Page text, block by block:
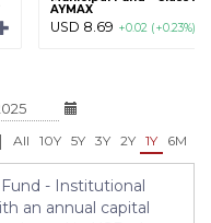
AYMAX
USD 8.69 +0.02 (+0.23%)
| All 10Y 5Y 3Y 2Y 1Y 6M
- Institutional
an annual capital